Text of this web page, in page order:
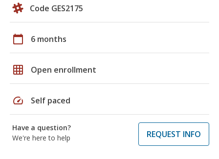
Code GES2175
calendar_today 6 months
grid_on Open enrollment
speed Self paced
Have a question?
We're here to help
REQUEST INFO